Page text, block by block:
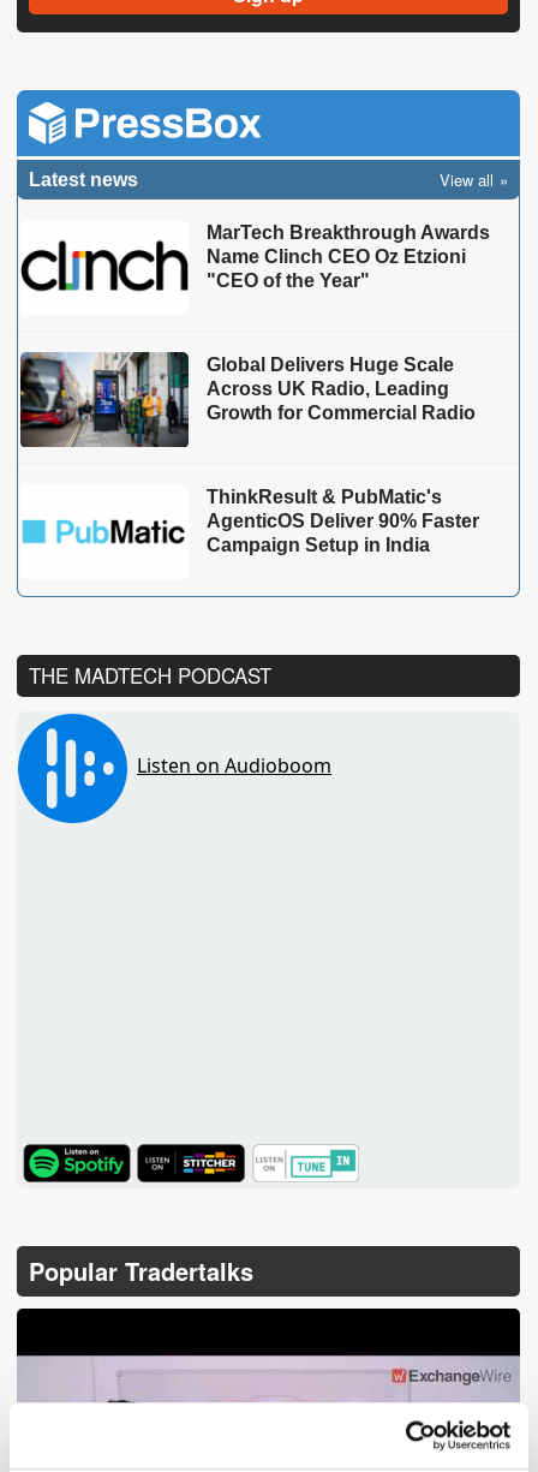
Latest news View all
MarTech Breakthrough Awards
Name Clinch CEO Oz Etzioni
"CEO of the Year"
Global Delivers Huge Scale
Across UK Radio, Leading
Growth for Commercial Radio
ThinkResult & PubMatic's
AgenticOS Deliver 90% Faster
Campaign Setup in India
THE MADTECH PODCAST
TuneIn
Popular Tradertalks